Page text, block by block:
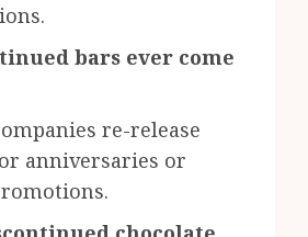
bars ever come
re-release
anniversaries or